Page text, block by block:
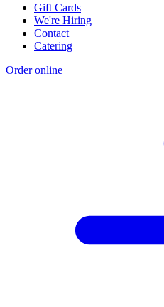
Gift Cards
We're Hiring
Contact
Catering
Order online